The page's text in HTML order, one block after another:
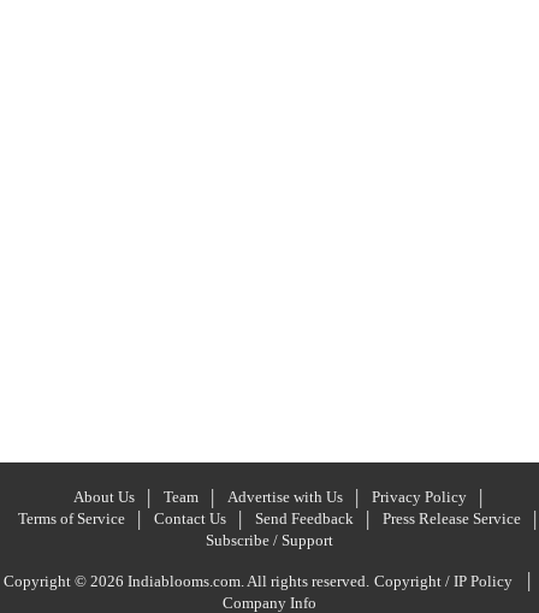
About Us Team Advertise with Us
Privacy Policy
Terms of Service
Contact Us Send Feedback
Press Release Service
Subscribe / Support
Copyright © 2026 Indiablooms.com. All rights reserved. Copyright / IP Policy |
Company Info